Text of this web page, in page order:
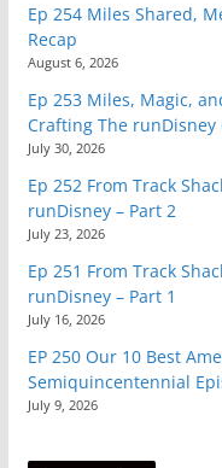
Ep 254 Miles Shared,
Recap
August 6, 2026
Ep 253 Miles, Magic,
Crafting The runDisney
July 30, 2026
Ep 252 From Track
runDisney – Part 2
July 23, 2026
Ep 251 From Track
runDisney – Part 1
July 16, 2026
EP 250 Our 10 Best
Semiquincentennial
July 9, 2026